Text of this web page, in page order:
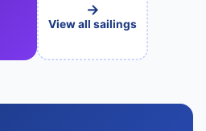
→
View all sailings